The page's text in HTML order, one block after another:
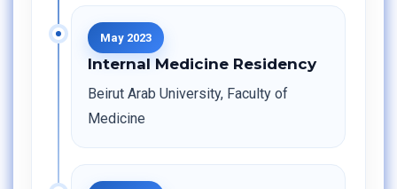
May 2023
Internal Medicine Residency
Beirut Arab University, Faculty of
Medicine